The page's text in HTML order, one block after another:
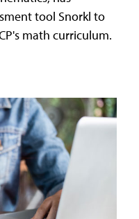
tool Snorkl to
math curriculum.